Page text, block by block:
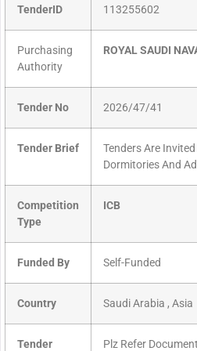
TenderID 113255602
Purchasing
Authority
ROYAL SAUDI
Tender No 2026/47/41
Tender Brief
Tenders Are
Dormitories And
Competition
Type
ICB
Funded By Self-Funded
Country Saudi Arabia , Asia
Tender Plz Refer Document